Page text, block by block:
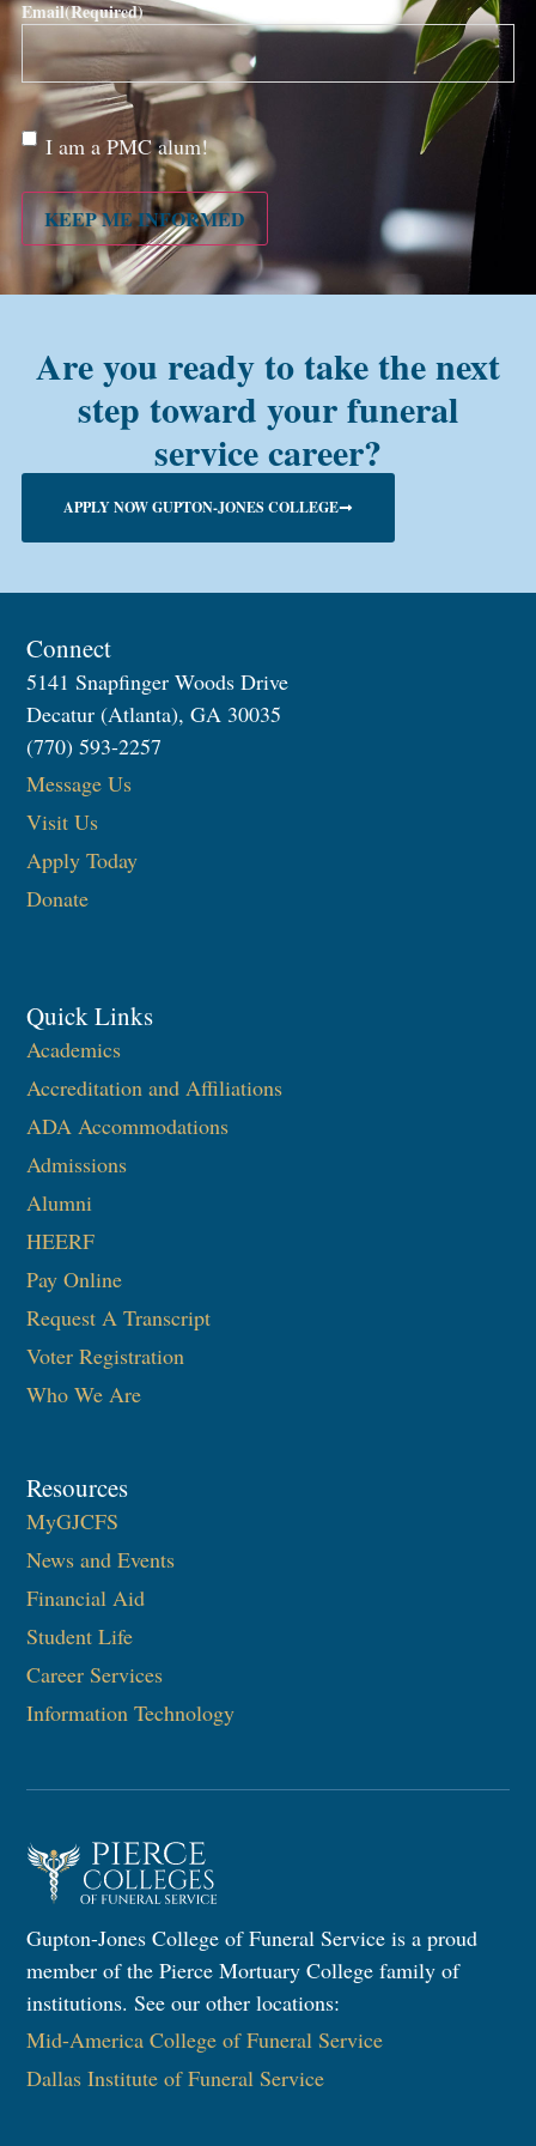
Email(Required)
Are
you a
PMC
alum?
I am a PMC alum!
KEEP ME INFORMED
Are you ready to take the next
step toward your funeral
service career?
APPLY NOW GUPTON-JONES COLLEGE
Connect
5141 Snapfinger Woods Drive
Decatur (Atlanta), GA 30035
(770) 593-2257
Message Us
Visit Us
Apply Today
Donate
Quick Links
Academics
Accreditation and Affiliations
ADA Accommodations
Admissions
Alumni
HEERF
Pay Online
Request A Transcript
Voter Registration
Who We Are
Resources
MyGJCFS
News and Events
Financial Aid
Student Life
Career Services
Information Technology​
Gupton-Jones College of Funeral Service is a proud
member of the Pierce Mortuary College family of
institutions. See our other locations:
Mid-America College of Funeral Service
Dallas Institute of Funeral Service